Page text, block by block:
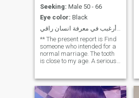
Seeking: Male 50 - 66
Eye color: Black
** The present report is Find
someone who intended for a
normal marriage. The tooth
is close to my age. A serious
me likes to upgrade their
account.